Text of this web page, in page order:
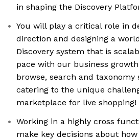
in shaping the Discovery
You will play a critical role in
direction and designing a
Discovery system that is
pace with our business
browse, search and taxonomy
catering to the unique
marketplace for live shopping!
Working in a highly cross
make key decisions about